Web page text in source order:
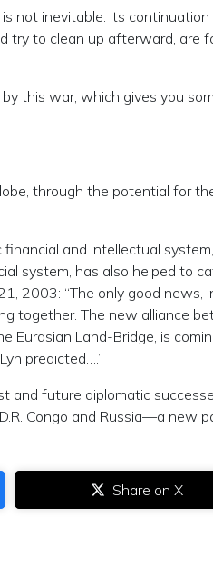
not inevitable. Its
try to clean up afterward, are
this war, which gives you
through the potential for
and intellectual
system, has also helped to
2003: “The only good
together. The new alliance
Eurasian Land-Bridge, is
predicted….”
and future diplomatic
Congo and Russia—a new
Share on X